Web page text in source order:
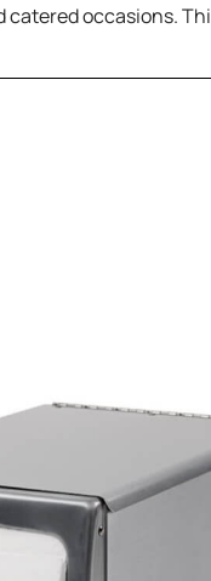
occasions.